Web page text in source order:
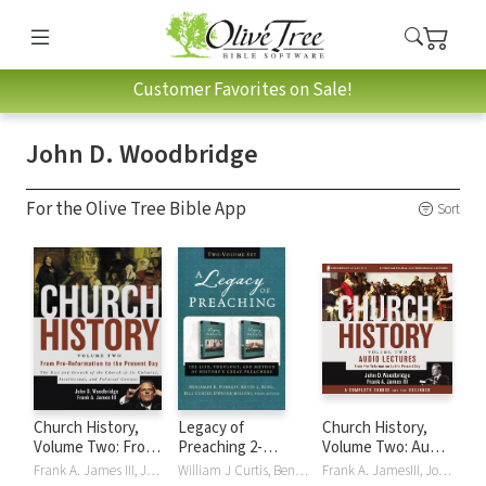
Customer Favorites on Sale!
John D. Woodbridge
For the Olive Tree Bible App Sort
Church History,
Volume Two: From
Pre-ReformationFrank A. James III, John D. Woodbridge
Legacy of
Preaching 2-
Volume Set
William J Curtis, Benjamin K Forrest, Timothy George, Kevin King, Dwayne Milioni, John D. Woodbridge
Church History,
Volume Two: Audio
Lectures: From
Frank A. JamesIII, John D. Woodbridge, John D/Frank A Woodbridge/James